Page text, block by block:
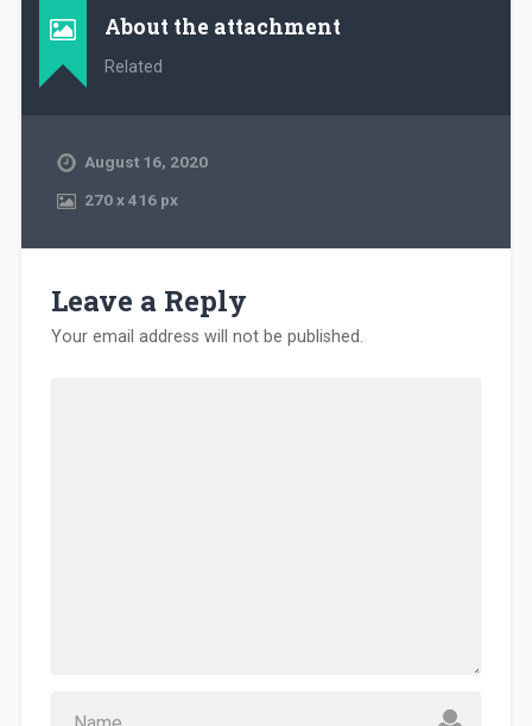
About the attachment
Related
August 16, 2020
270x416 px
Leave a Reply
Your email address will not be published.